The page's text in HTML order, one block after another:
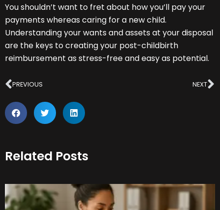
You shouldn’t want to fret about how you’ll pay your
payments whereas caring for a new child.
Understanding your wants and assets at your disposal
are the keys to creating your post-childbirth
reimbursement as stress-free and easy as potential.
Prev
PREVIOUS NEXT
Related Posts